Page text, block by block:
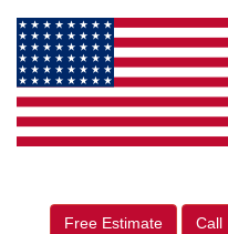
Free Estimate Call